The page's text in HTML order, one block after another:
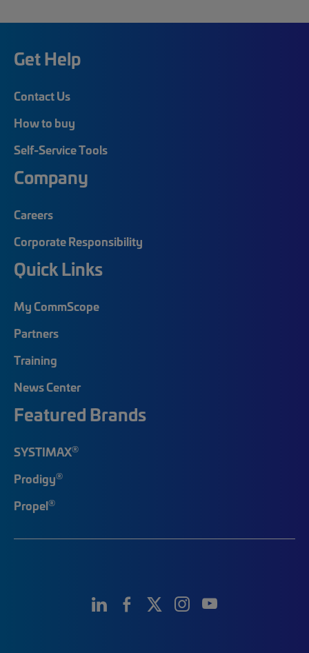
Get Help
Contact Us
How to buy
Self-Service Tools
Company
Careers
Corporate Responsibility
Quick Links
My CommScope
Partners
Training
News Center
Featured Brands
SYSTIMAX®
Prodigy®
Propel®